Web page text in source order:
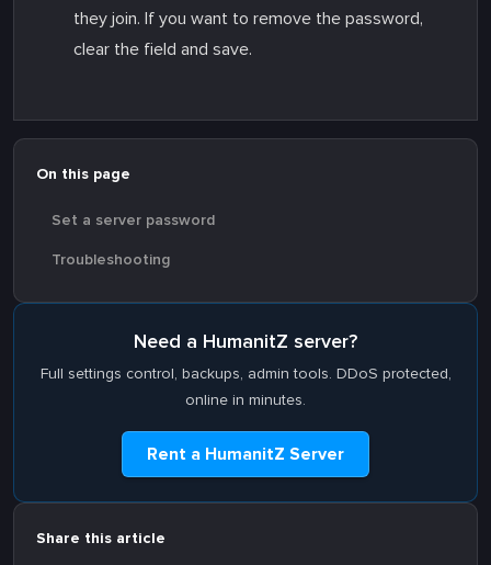
they join. If you want to remove the password,
clear the field and save.
On this page
Set a server password
Troubleshooting
Need a HumanitZ server?
Full settings control, backups, admin tools. DDoS protected,
online in minutes.
Rent a HumanitZ Server
Share this article